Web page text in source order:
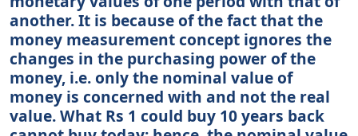
another. It is because of the fact that the
money measurement concept ignores the
changes in the purchasing power of the
money, i.e. only the nominal value of
money is concerned with and not the real
value. What Rs 1 could buy 10 years back